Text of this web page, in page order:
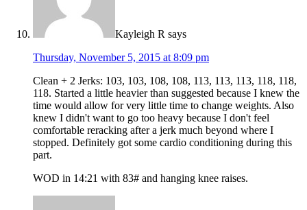
Kayleigh R says
Thursday, November 5, 2015 at 8:09 pm
Clean + 2 Jerks: 103, 103, 108, 108, 113, 113, 113, 118, 118,
118. Started a little heavier than suggested because I knew the
time would allow for very little time to change weights. Also
knew I didn't want to go too heavy because I don't feel
comfortable reracking after a jerk much beyond where I
stopped. Definitely got some cardio conditioning during this
part.
WOD in 14:21 with 83# and hanging knee raises.